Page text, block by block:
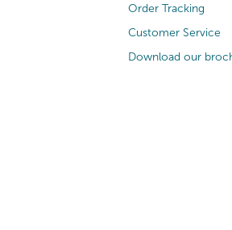
Order Tracking
Customer Service
Download our